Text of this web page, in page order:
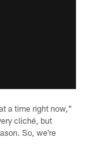
a time right now,"
cliché, but
So, we're